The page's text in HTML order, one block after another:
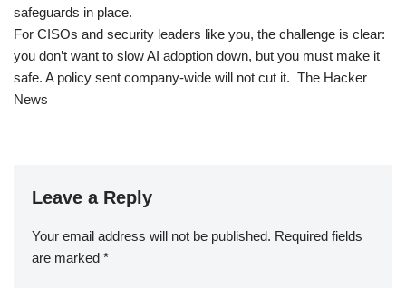
safeguards in place.
For CISOs and security leaders like you, the challenge is clear:
you don’t want to slow AI adoption down, but you must make it
safe. A policy sent company-wide will not cut it. The Hacker
News
Leave a Reply
Your email address will not be published. Required fields
are marked *